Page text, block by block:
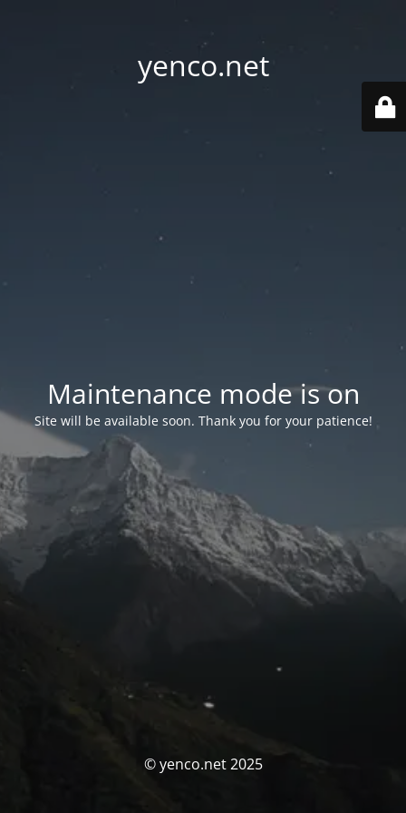
yenco.net
Maintenance mode is on
Site will be available soon. Thank you for your patience!
© yenco.net 2025